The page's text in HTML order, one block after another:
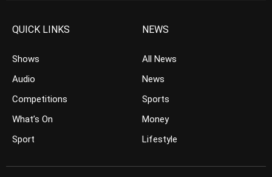
QUICK LINKS
Shows
Audio
Competitions
What’s On
Sport
NEWS
All News
News
Sports
Money
Lifestyle